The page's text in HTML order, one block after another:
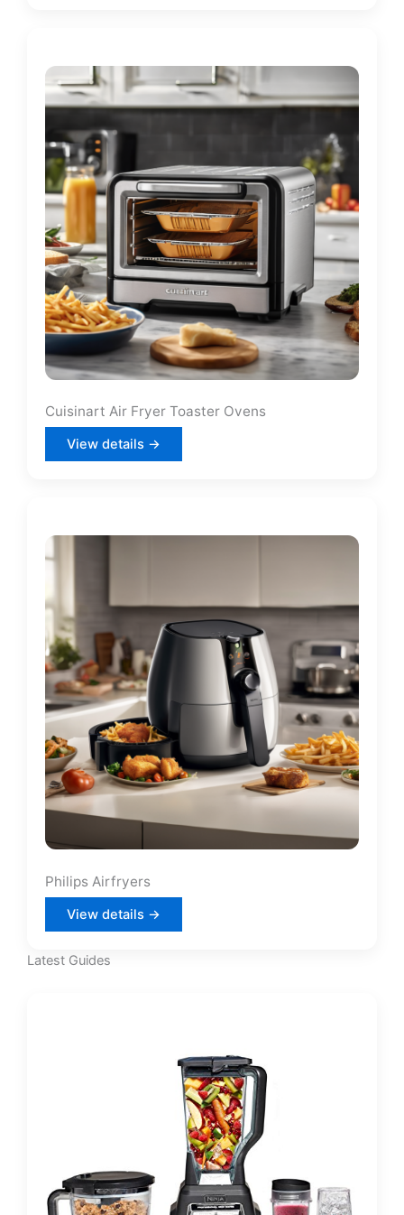
Cuisinart Air Fryer Toaster Ovens
View details →
Philips Airfryers
View details →
Latest Guides